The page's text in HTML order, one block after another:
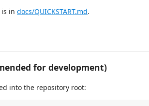
in docs/QUICKSTART.md.
for development)
into the repository root: